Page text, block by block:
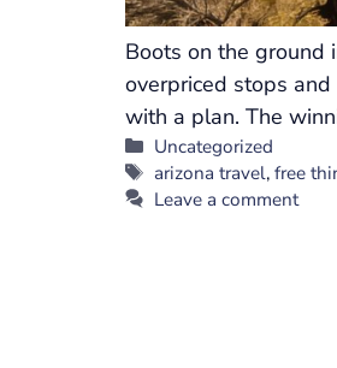
Boots on the ground
overpriced stops
with a plan. The
Categories
Uncategorized
Tags
arizona travel,free
Leave a comment